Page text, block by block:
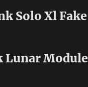
Solo Xl Fake
Lunar Module